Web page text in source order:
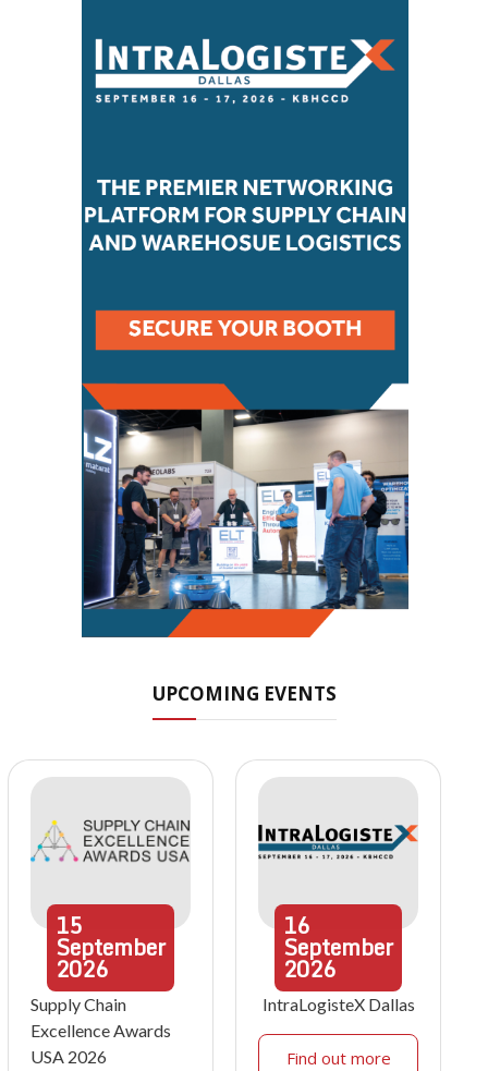
UPCOMING EVENTS
15
September
2026
Supply Chain
Excellence Awards
USA 2026
16
September
2026
IntraLogisteX Dallas
Find out more